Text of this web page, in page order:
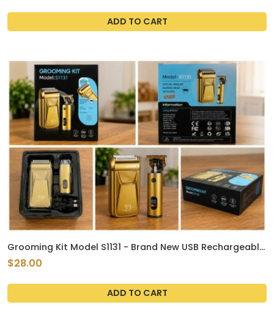
ADD TO CART
Grooming Kit Model S1131 - Brand New USB Rechargeable
Shaver & Trimmer
$28.00
ADD TO CART